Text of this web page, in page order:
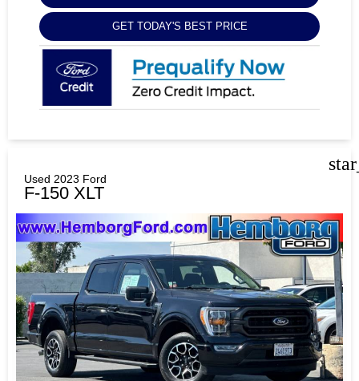
GET TODAY'S BEST PRICE
Used 2023 Ford
F-150 XLT